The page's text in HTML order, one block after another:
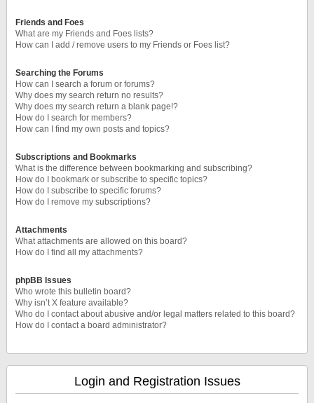
Friends and Foes
What are my Friends and Foes lists?
How can I add / remove users to my Friends or Foes list?
Searching the Forums
How can I search a forum or forums?
Why does my search return no results?
Why does my search return a blank page!?
How do I search for members?
How can I find my own posts and topics?
Subscriptions and Bookmarks
What is the difference between bookmarking and subscribing?
How do I bookmark or subscribe to specific topics?
How do I subscribe to specific forums?
How do I remove my subscriptions?
Attachments
What attachments are allowed on this board?
How do I find all my attachments?
phpBB Issues
Who wrote this bulletin board?
Why isn’t X feature available?
Who do I contact about abusive and/or legal matters related to this board?
How do I contact a board administrator?
Login and Registration Issues